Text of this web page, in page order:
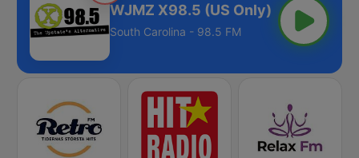
WJMZ X98.5 (US Only)
South Carolina - 98.5 FM